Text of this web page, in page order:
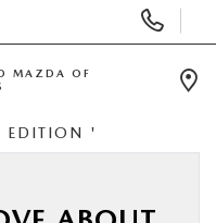
Phone
Numbers
MAZDA OF
EDITION '